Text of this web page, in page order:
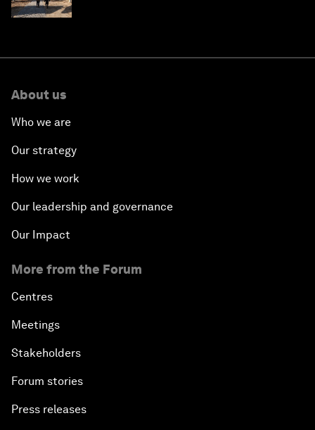
About us
Who we are
Our strategy
How we work
Our leadership and governance
Our Impact
More from the Forum
Centres
Meetings
Stakeholders
Forum stories
Press releases